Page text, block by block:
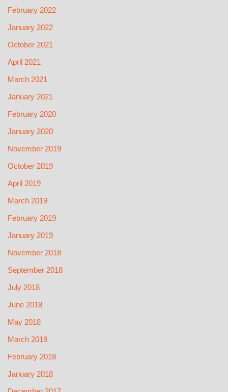
February 2022
January 2022
October 2021
April 2021
March 2021
January 2021
February 2020
January 2020
November 2019
October 2019
April 2019
March 2019
February 2019
January 2019
November 2018
September 2018
July 2018
June 2018
May 2018
March 2018
February 2018
January 2018